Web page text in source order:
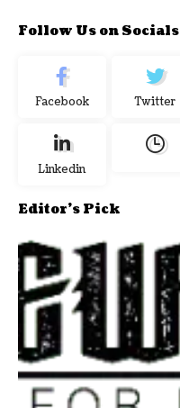
Follow Us on Socials
Facebook Twitter
Linkedin
Editor's Pick